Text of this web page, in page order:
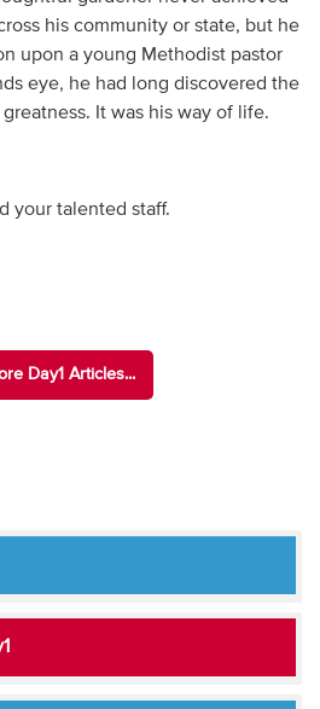
his community or state, but he
upon a young Methodist pastor
eye, he had long discovered the
It was his way of life.
your talented staff.
Day1 Articles...